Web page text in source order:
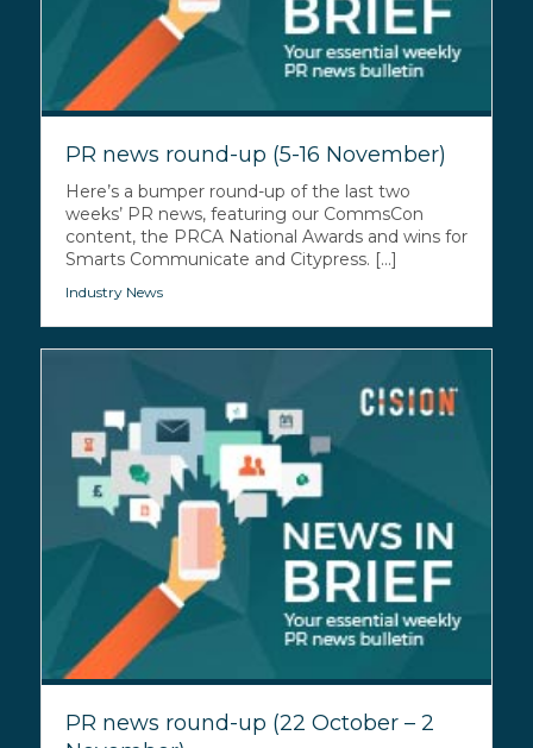
PR news round-up (5-16 November)
Here’s a bumper round-up of the last two
weeks’ PR news, featuring our CommsCon
content, the PRCA National Awards and wins for
Smarts Communicate and Citypress. [...]
Industry News
PR news round-up (22 October – 2